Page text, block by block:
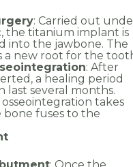
: Carried out
the titanium implant is
into the jawbone. The
a new root for the
: After
a healing period
last several months.
takes
bone fuses to the
: Once the